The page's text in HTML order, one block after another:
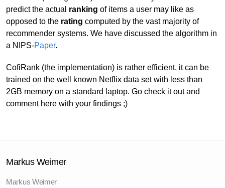
predict the actual ranking of items a user may like as
opposed to the rating computed by the vast majority of
recommender systems. We have discussed the algorithm in
a NIPS-Paper.
CofiRank (the implementation) is rather efficient, it can be
trained on the well known Netflix data set with less than
2GB memory on a standard laptop. Go check it out and
comment here with your findings ;)
Markus Weimer
Markus Weimer